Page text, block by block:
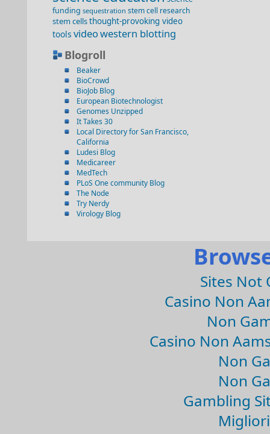
funding sequestration stem cell research
stem cellsthought-provoking video
tools videowestern blotting
Blogroll
Beaker
BioCrowd
BioJob Blog
European Biotechnologist
Genomes Unzipped
It Takes 30
Local Directory for San Francisco,
California
Ludesi Blog
Medicareer
MedTech
PLoS One community Blog
The Node
Try Nerdy
Virology Blog
Sites Not
Casino Non
Non
Casino Non
Non
Non
Gambling